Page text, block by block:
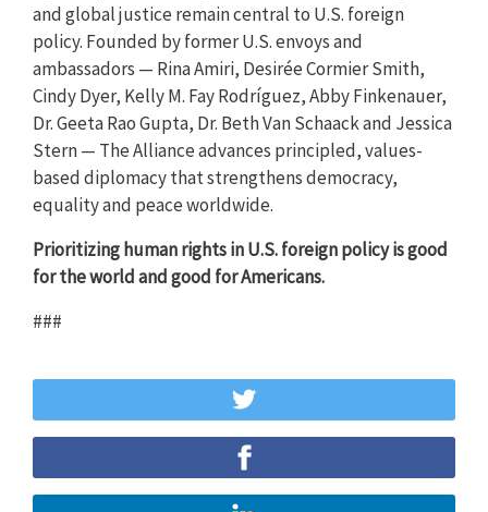
and global justice remain central to U.S. foreign
policy. Founded by former U.S. envoys and
ambassadors — Rina Amiri, Desirée Cormier Smith,
Cindy Dyer, Kelly M. Fay Rodríguez, Abby Finkenauer,
Dr. Geeta Rao Gupta, Dr. Beth Van Schaack and Jessica
Stern — The Alliance advances principled, values-
based diplomacy that strengthens democracy,
equality and peace worldwide.
Prioritizing human rights in U.S. foreign policy is good
for the world and good for Americans.
###